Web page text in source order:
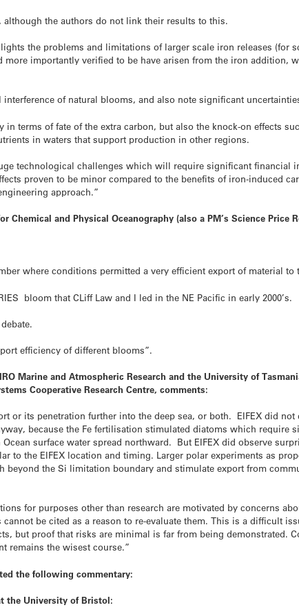
although the authors do not link their results to this.
the problems and limitations of larger scale iron releases (for
importantly verified to be have arisen from the iron addition,
of natural blooms, and also note significant
terms of fate of the extra carbon, but also the knock-on effects
in waters that support production in other regions.
technological challenges which will require significant financial
proven to be minor compared to the benefits of iron-induced
approach.”
and Physical Oceanography (also a PM’s Science Price
where conditions permitted a very efficient export of material to
bloom that CLiff Law and I led in the NE Pacific in early 2000’s.
efficiency of different blooms”.
Marine and Atmospheric Research and the University of
Cooperative Research Centre, comments:
or its penetration further into the deep sea, or both. EIFEX did not
because the Fe fertilisation stimulated diatoms which require
surface water spread northward. But EIFEX did observe
to the EIFEX location and timing. Larger polar experiments as
beyond the Si limitation boundary and stimulate export from
for purposes other than research are motivated by concerns
be cited as a reason to re-evaluate them. This is a difficult
but proof that risks are minimal is far from being demonstrated.
remains the wisest course.”
the following commentary:
the University of Bristol: